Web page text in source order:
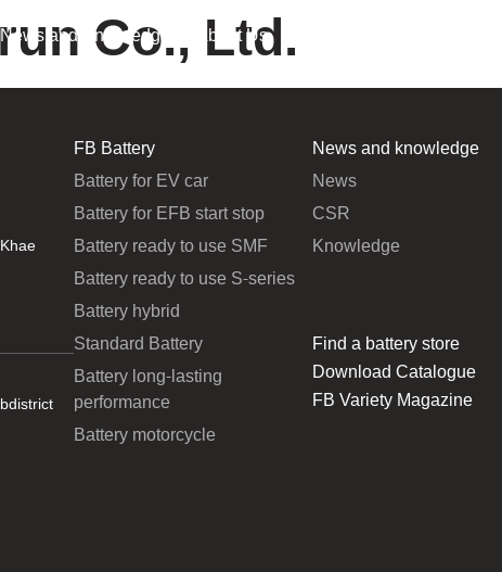
News and Knowledge About Us
Co., Ltd.
FB Battery
Battery for EV car
Battery for EFB start stop
Battery ready to use SMF
Battery ready to use S-series
Battery hybrid
Standard Battery
Battery long-lasting
performance
Battery motorcycle
News and knowledge
News
CSR
Knowledge
Find a battery store
Download Catalogue
FB Variety Magazine